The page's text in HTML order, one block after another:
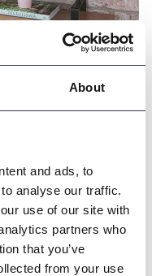
About
and ads, to
analyse our traffic.
use of our site with
partners who
that you’ve
from your use